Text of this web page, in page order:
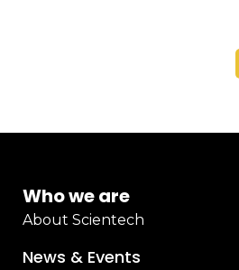
Who we are
About Scientech
News & Events